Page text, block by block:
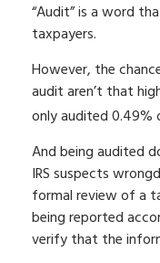
“Audit” is a word
taxpayers.
However, the
audit aren’t that
only audited 0.49%
And being audited
IRS suspects
formal review of a
being reported
verify that the